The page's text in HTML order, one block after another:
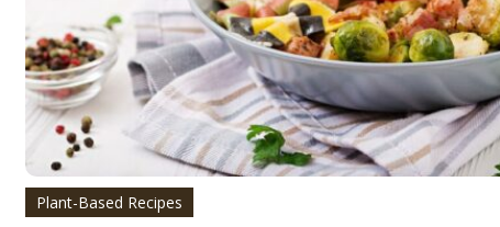
Plant-Based Recipes